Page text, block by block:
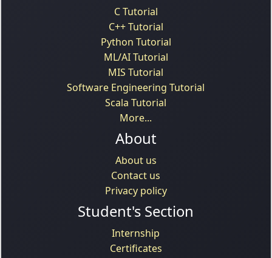
C Tutorial
C++ Tutorial
Python Tutorial
ML/AI Tutorial
MIS Tutorial
Software Engineering Tutorial
Scala Tutorial
More...
About
About us
Contact us
Privacy policy
Student's Section
Internship
Certificates